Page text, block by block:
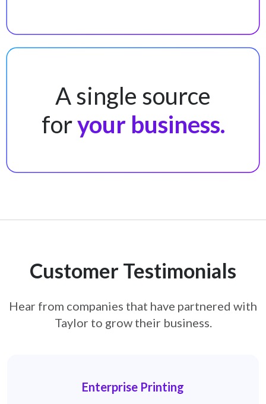
A single source
foryour business.
Customer Testimonials
Hear from companies that have partnered with
Taylor to grow their business.
Enterprise Printing